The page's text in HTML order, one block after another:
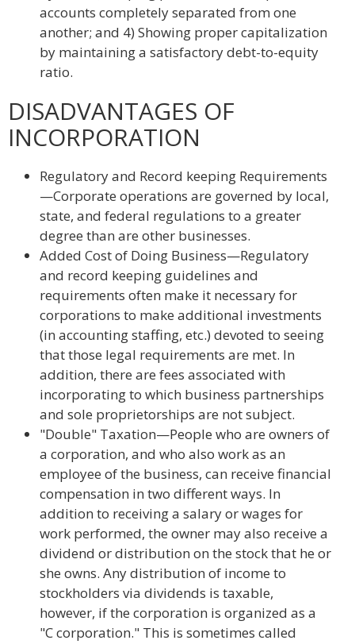
accounts completely separated from one
another; and 4) Showing proper capitalization
by maintaining a satisfactory debt-to-equity
ratio.
DISADVANTAGES OF
INCORPORATION
Regulatory and Record keeping Requirements
—Corporate operations are governed by local,
state, and federal regulations to a greater
degree than are other businesses.
Added Cost of Doing Business—Regulatory
and record keeping guidelines and
requirements often make it necessary for
corporations to make additional investments
(in accounting staffing, etc.) devoted to seeing
that those legal requirements are met. In
addition, there are fees associated with
incorporating to which business partnerships
and sole proprietorships are not subject.
"Double" Taxation—People who are owners of
a corporation, and who also work as an
employee of the business, can receive financial
compensation in two different ways. In
addition to receiving a salary or wages for
work performed, the owner may also receive a
dividend or distribution on the stock that he or
she owns. Any distribution of income to
stockholders via dividends is taxable,
however, if the corporation is organized as a
"C corporation." This is sometimes called